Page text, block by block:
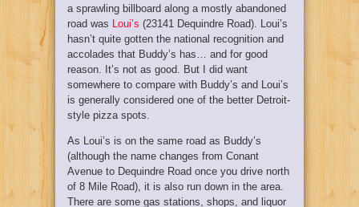
a sprawling billboard along a mostly abandoned
road was Loui’s (23141 Dequindre Road). Loui’s
hasn’t quite gotten the national recognition and
accolades that Buddy’s has… and for good
reason. It’s not as good. But I did want
somewhere to compare with Buddy’s and Loui’s
is generally considered one of the better Detroit-
style pizza spots.
As Loui’s is on the same road as Buddy’s
(although the name changes from Conant
Avenue to Dequindre Road once you drive north
of 8 Mile Road), it is also run down in the area.
There are some gas stations, shops, and liquor